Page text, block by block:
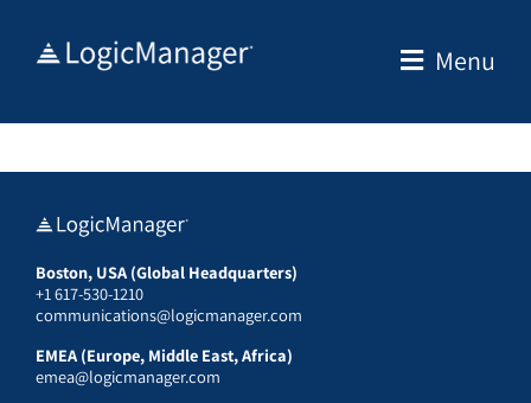
Menu
Boston, USA (Global Headquarters)
+1 617-530-1210
communications@logicmanager.com
EMEA (Europe, Middle East, Africa)
emea@logicmanager.com